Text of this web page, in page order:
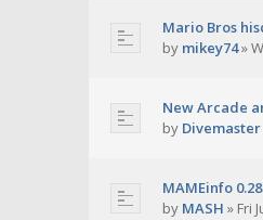
Mario Bros
by mikey74»
New Arcade
by Divemaster
MAMEinfo
by MASH » Fri